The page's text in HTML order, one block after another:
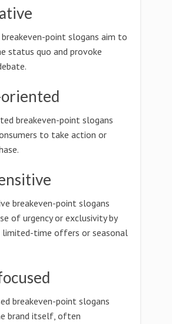
point slogans aim to
status quo and provoke
breakeven-point slogans
to take action or
breakeven-point slogans
of urgency or exclusivity by
limited-time offers or seasonal
breakeven-point slogans
brand itself, often